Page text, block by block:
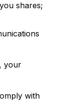
shares;
your
with